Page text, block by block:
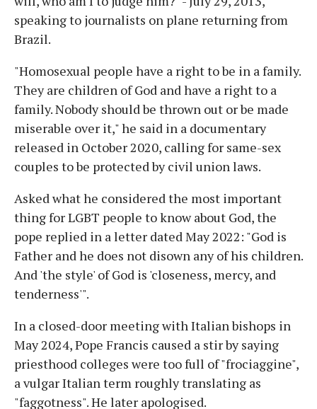
speaking to journalists on plane returning from
Brazil.
"Homosexual people have a right to be in a family.
They are children of God and have a right to a
family. Nobody should be thrown out or be made
miserable over it," he said in a documentary
released in October 2020, calling for same-sex
couples to be protected by civil union laws.
Asked what he considered the most important
thing for LGBT people to know about God, the
pope replied in a letter dated May 2022: "God is
Father and he does not disown any of his children.
And 'the style' of God is 'closeness, mercy, and
tenderness'".
In a closed-door meeting with Italian bishops in
May 2024, Pope Francis caused a stir by saying
priesthood colleges were too full of "frociaggine",
a vulgar Italian term roughly translating as
"faggotness". He later apologised.